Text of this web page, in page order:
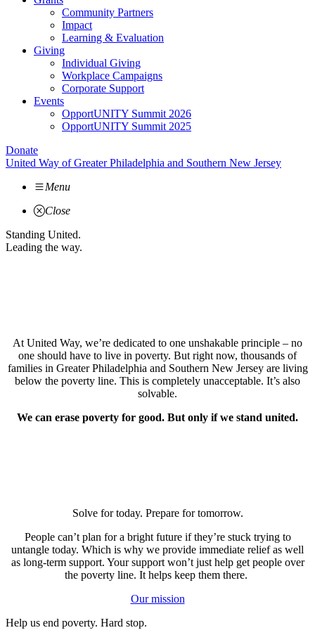
Community Partners
Impact
Learning & Evaluation
Giving
Individual Giving
Workplace Campaigns
Corporate Support
Events
OpportUNITY Summit 2026
OpportUNITY Summit 2025
Donate
United Way of Greater Philadelphia and Southern New Jersey
Menu
Close
Standing United.
Leading the way.
At United Way, we’re dedicated to one unshakable principle – no
one should have to live in poverty. But right now, thousands of
families in Greater Philadelphia and Southern New Jersey are living
below the poverty line. This is completely unacceptable. It’s also
solvable.
We can erase poverty for good. But only if we stand united.
Solve for today. Prepare for tomorrow.
People can’t plan for a bright future if they’re stuck trying to
untangle today. Which is why we provide immediate relief as well
as long-term support. Your support won’t just help get people over
the poverty line. It helps keep them there.
Our mission
Help us end poverty. Hard stop.